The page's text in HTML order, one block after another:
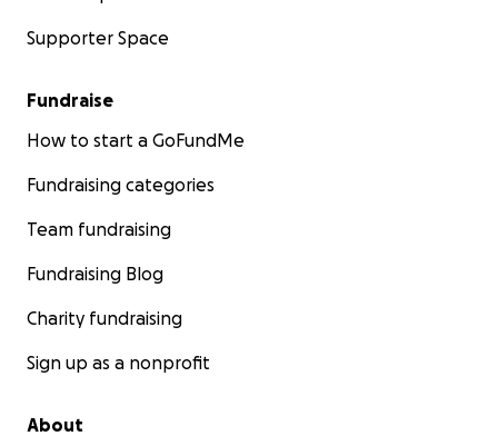
Supporter Space
Fundraise
How to start a GoFundMe
Fundraising categories
Team fundraising
Fundraising Blog
Charity fundraising
Sign up as a nonprofit
About